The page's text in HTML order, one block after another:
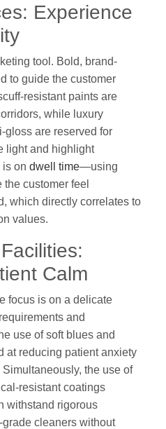
Experience
tool. Bold, brand-
to guide the customer
resistant paints are
while luxury
gloss are reserved for
light and highlight
is on dwell time—using
customer feel
which directly correlates to
values.
Calm
focus is on a delicate
and
use of soft blues and
at reducing patient anxiety
the use of
resistant coatings
withstand rigorous
cleaners without